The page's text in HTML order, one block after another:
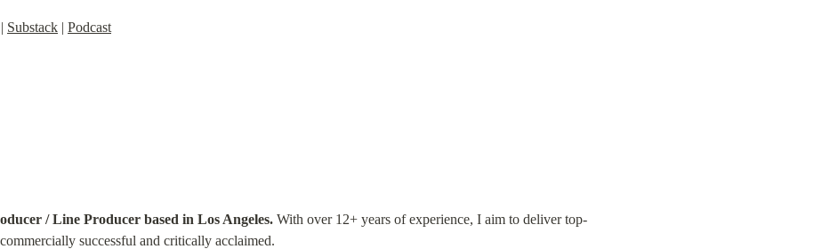
| Substack | Podcast
/ Line Producer based in Los Angeles. With over 12+ years of experience, I aim to deliver top-
successful and critically acclaimed.